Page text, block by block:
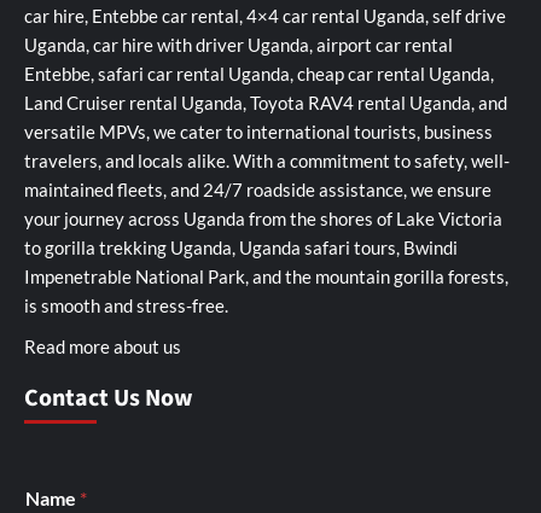
car hire, Entebbe car rental, 4×4 car rental Uganda, self drive
Uganda, car hire with driver Uganda, airport car rental
Entebbe, safari car rental Uganda, cheap car rental Uganda,
Land Cruiser rental Uganda, Toyota RAV4 rental Uganda, and
versatile MPVs, we cater to international tourists, business
travelers, and locals alike. With a commitment to safety, well-
maintained fleets, and 24/7 roadside assistance, we ensure
your journey across Uganda from the shores of Lake Victoria
to gorilla trekking Uganda, Uganda safari tours, Bwindi
Impenetrable National Park, and the mountain gorilla forests,
is smooth and stress-free.
Read more about us
Contact Us Now
Name *